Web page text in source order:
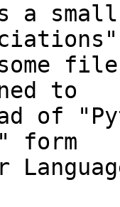
a
some
to
of
form